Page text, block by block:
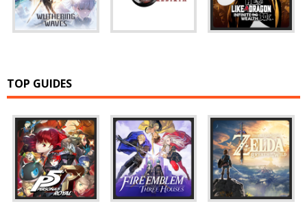
TOP GUIDES